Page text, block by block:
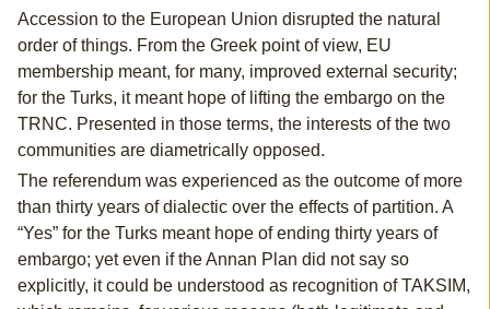
Accession to the European Union disrupted the natural
order of things. From the Greek point of view, EU
membership meant, for many, improved external security;
for the Turks, it meant hope of lifting the embargo on the
TRNC. Presented in those terms, the interests of the two
communities are diametrically opposed.
The referendum was experienced as the outcome of more
than thirty years of dialectic over the effects of partition. A
“Yes” for the Turks meant hope of ending thirty years of
embargo; yet even if the Annan Plan did not say so
explicitly, it could be understood as recognition of TAKSIM,